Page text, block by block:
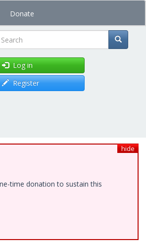
Donate
Search
Log in
Register
hide
time donation to sustain this